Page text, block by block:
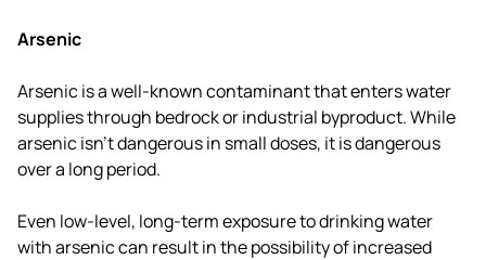
Arsenic
Arsenic is a well-known contaminant that enters water
supplies through bedrock or industrial byproduct. While
arsenic isn't dangerous in small doses, it is dangerous
over a long period.
Even low-level, long-term exposure to drinking water
with arsenic can result in the possibility of increased